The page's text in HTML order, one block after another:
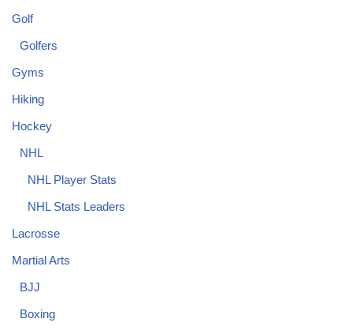
Golf
Golfers
Gyms
Hiking
Hockey
NHL
NHL Player Stats
NHL Stats Leaders
Lacrosse
Martial Arts
BJJ
Boxing